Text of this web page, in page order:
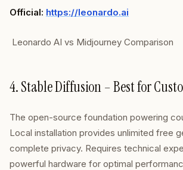
Official: https://leonardo.ai
Leonardo AI vs Midjourney Comparison
4. Stable Diffusion – Best for
The open-source foundation powering
Local installation provides unlimited free
complete privacy. Requires technical
powerful hardware for optimal